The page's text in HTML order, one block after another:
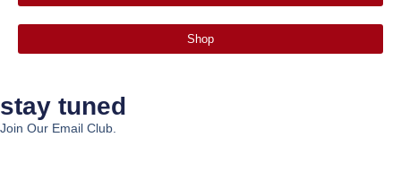
Shop
stay tuned
Join Our Email Club.